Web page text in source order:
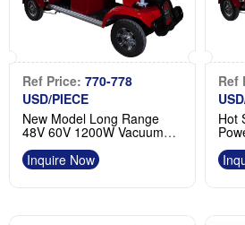
Ref Price: 770-778
USD/PIECE
New Model Long Range
48V 60V 1200W Vacuum
Tires Electric 4 Wheel
Manufacturer
Inquire Now
Ref
Hot